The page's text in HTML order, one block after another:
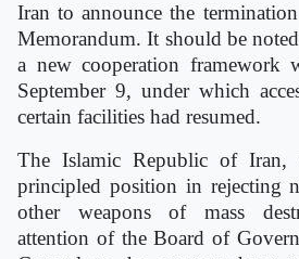
Iran to announce the
Memorandum. It should be
a new cooperation framework
September 9, under which
certain facilities had resumed.
The Islamic Republic of Iran,
principled position in rejecting
other weapons of mass
attention of the Board of